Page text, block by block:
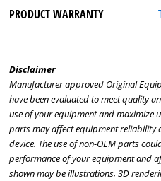
PRODUCT WARRANTY
Disclaimer
Manufacturer approved Original
have been evaluated to meet quality
use of your equipment and maximize
parts may affect equipment reliability
device. The use of non-OEM parts
performance of your equipment and
shown may be illustrations, 3D